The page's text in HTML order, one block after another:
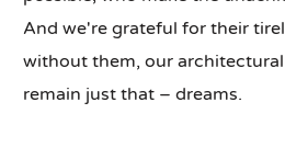
And we're grateful for their
without them, our
remain just that – dreams.